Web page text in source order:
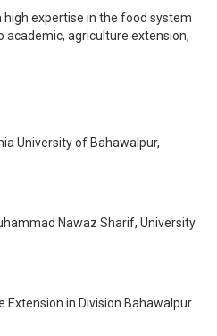
high expertise in the food system
academic, agriculture extension,
University of Bahawalpur,
Nawaz Sharif, University
in Division Bahawalpur.